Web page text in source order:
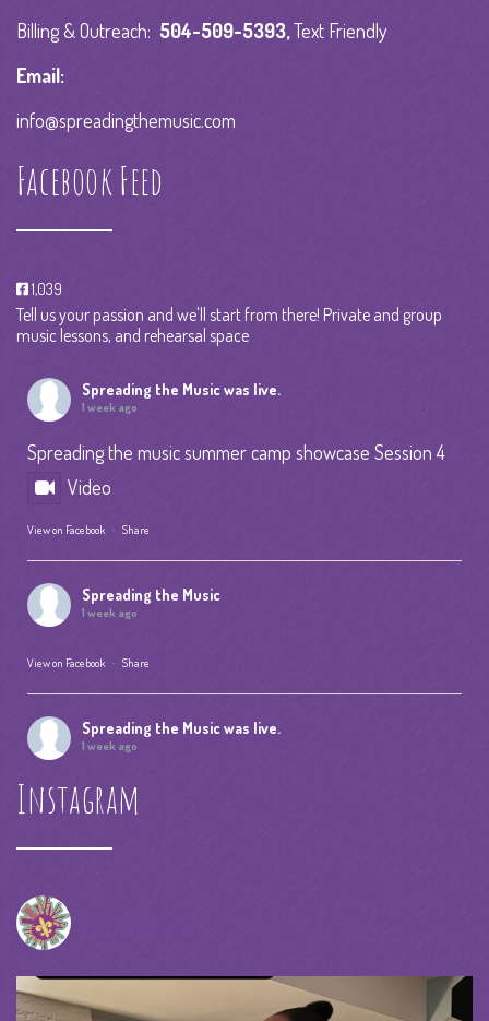
Billing & Outreach: 504-509-5393,Text Friendly
Email:
info@spreadingthemusic.com
Facebook Feed
1,039
Tell us your passion and we'll start from there! Private and group
music lessons, and rehearsal space
Spreading the Musicwas live.
1 week ago
Spreading the music summer camp showcase Session 4
Video
View on Facebook · Share
Spreading the Music
1 week ago
View on Facebook · Share
Spreading the Musicwas live.
1 week ago
Summer Camp IV Performance
View on Facebook
Instagram